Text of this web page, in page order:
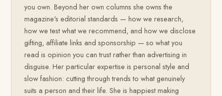
you own. Beyond her own columns she owns the
magazine's editorial standards — how we research,
how we test what we recommend, and how we disclose
gifting, affiliate links and sponsorship — so what you
read is opinion you can trust rather than advertising in
disguise. Her particular expertise is personal style and
slow fashion: cutting through trends to what genuinely
suits a person and their life. She is happiest making